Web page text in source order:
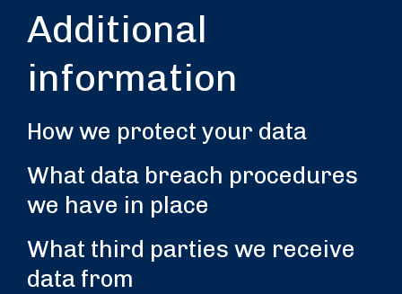
Additional
information
How we protect your data
What data breach procedures
we have in place
What third parties we receive
data from